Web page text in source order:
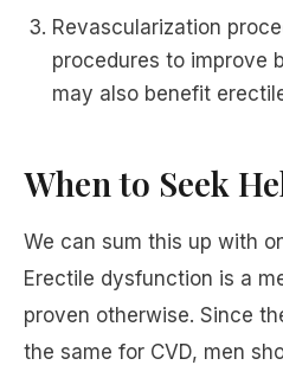
Revascularization
procedures to improve
may also benefit
When to Seek
We can sum this up with
Erectile dysfunction is a
proven otherwise. Since
the same for CVD, men